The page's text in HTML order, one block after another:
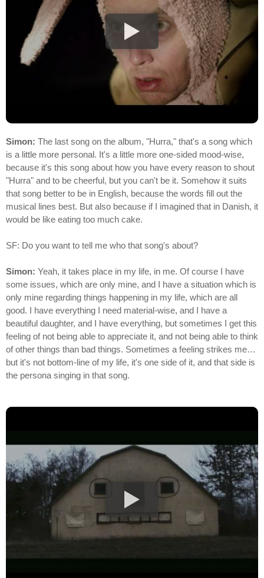
Simon: The last song on the album, "Hurra," that's a song which
is a little more personal. It's a little more one-sided mood-wise,
because it's this song about how you have every reason to shout
"Hurra" and to be cheerful, but you can't be it. Somehow it suits
that song better to be in English, because the words fill out the
musical lines best. But also because if I imagined that in Danish, it
would be like eating too much cake.
SF: Do you want to tell me who that song's about?
Simon: Yeah, it takes place in my life, in me. Of course I have
some issues, which are only mine, and I have a situation which is
only mine regarding things happening in my life, which are all
good. I have everything I need material-wise, and I have a
beautiful daughter, and I have everything, but sometimes I get this
feeling of not being able to appreciate it, and not being able to think
of other things than bad things. Sometimes a feeling strikes me…
but it's not bottom-line of my life, it's one side of it, and that side is
the persona singing in that song.